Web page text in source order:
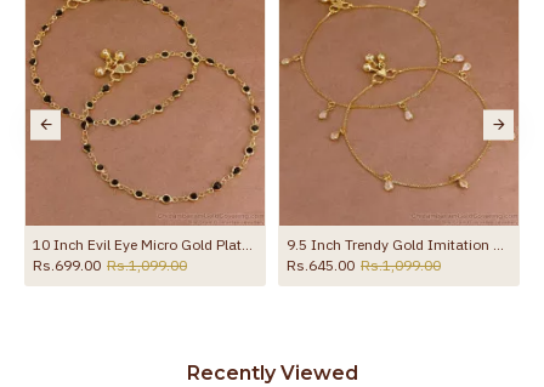
10 Inch Evil Eye Micro Gold Plated Anklet Collections For Daily Use ANKL1288
Rs.699.00 Rs.1,099.00
9.5 Inch Trendy Gold Imitation Hanging White Stone Anklet Design Online ANKL1289
Rs.645.00 Rs.1,099.00
Recently Viewed